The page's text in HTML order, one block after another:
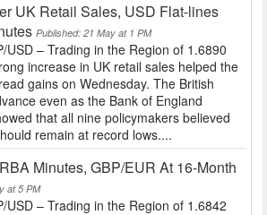
UK Retail Sales, USD Flat-lines
Published: 21 May at 1 PM
USD – Trading in the Region of 1.6890
increase in UK retail sales helped the
gains on Wednesday. The British
even as the Bank of England
that all nine policymakers believed
remain at record lows....
Minutes, GBP/EUR At 16-Month
at 5 PM
USD – Trading in the Region of 1.6842